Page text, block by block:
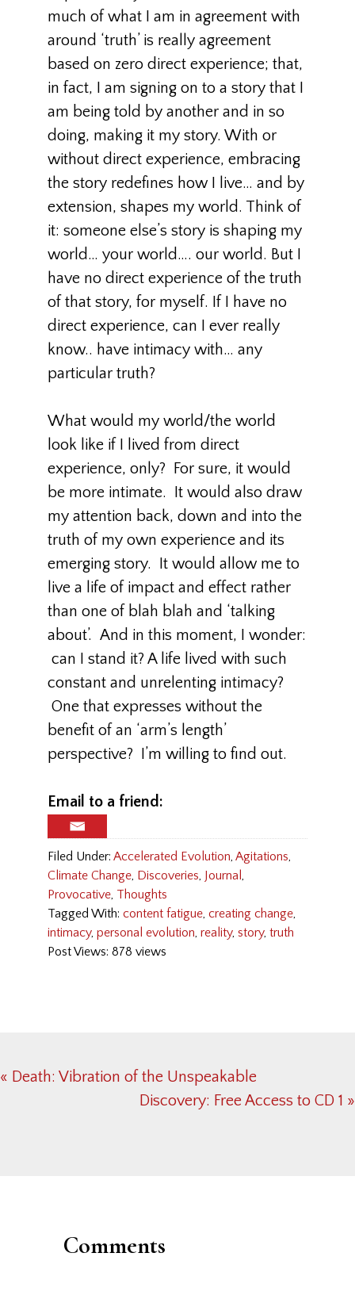
much of what I am in agreement with
around ‘truth’ is really agreement
based on zero direct experience; that,
in fact, I am signing on to a story that I
am being told by another and in so
doing, making it my story. With or
without direct experience, embracing
the story redefines how I live… and by
extension, shapes my world. Think of
it: someone else’s story is shaping my
world… your world…. our world. But I
have no direct experience of the truth
of that story, for myself. If I have no
direct experience, can I ever really
know.. have intimacy with… any
particular truth?
What would my world/the world
look like if I lived from direct
experience, only? For sure, it would
be more intimate. It would also draw
my attention back, down and into the
truth of my own experience and its
emerging story. It would allow me to
live a life of impact and effect rather
than one of blah blah and ‘talking
about’. And in this moment, I wonder:
can I stand it? A life lived with such
constant and unrelenting intimacy?
One that expresses without the
benefit of an ‘arm’s length’
perspective? I’m willing to find out.
Email to a friend:
Filed Under: Accelerated Evolution, Agitations,
Climate Change, Discoveries, Journal ,
Provocative, Thoughts
Tagged With: content fatigue, creating change,
intimacy, personal evolution, reality, story, truth
Post Views: 878 views
Previous
« Death: Vibration of the Unspeakable
Next
Discovery: Free Access to CD 1 »
Comments